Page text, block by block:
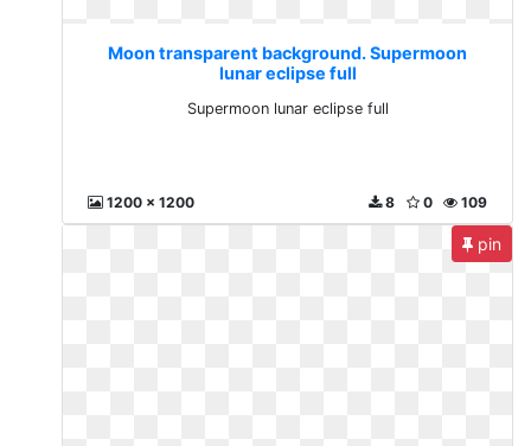
Moon transparent background. Supermoon
lunar eclipse full
Supermoon lunar eclipse full
1200 x 1200 109
0
8
pin